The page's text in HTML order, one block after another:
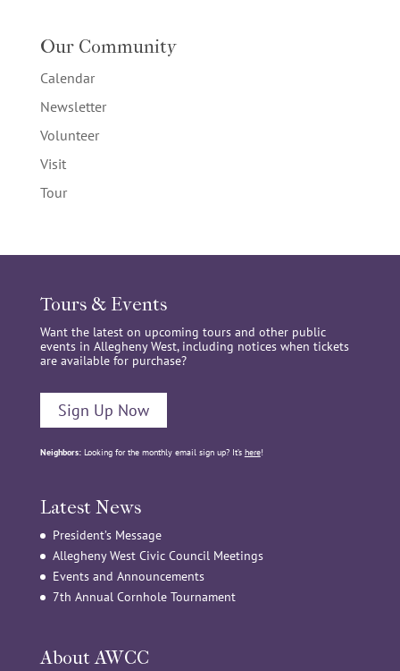
Our Community
Calendar
Newsletter
Volunteer
Visit
Tour
Tours & Events
Want the latest on upcoming tours and other public
events in Allegheny West, including notices when tickets
are available for purchase?
Sign Up Now
Neighbors:Looking for the monthly email sign up? It’s here!
Latest News
President’s Message
Allegheny West Civic Council Meetings
Events and Announcements
7th Annual Cornhole Tournament
About AWCC